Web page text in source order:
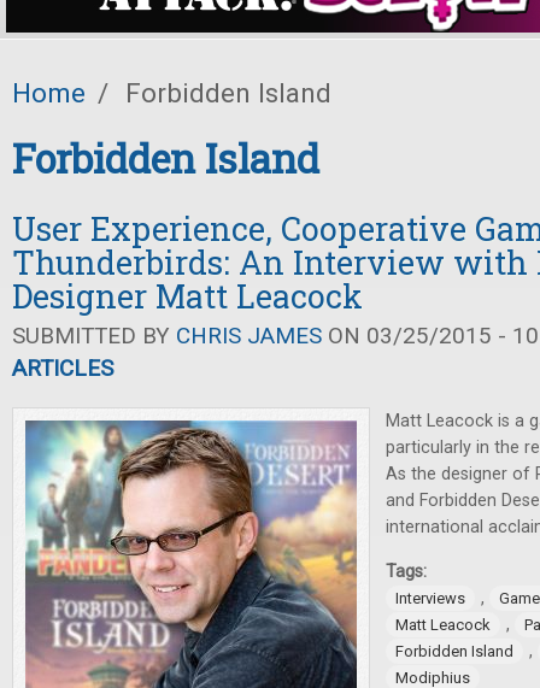
Home / Forbidden Island
Forbidden Island
User Experience, Cooperative
Thunderbirds: An Interview with
Designer Matt Leacock
SUBMITTED BY CHRIS JAMES ON 03/25/2015 -
ARTICLES
Matt Leacock is a
particularly in the
As the designer of
and Forbidden
international
Tags:
Interviews ,
Matt Leacock
,
Forbidden Island
,
Modiphius